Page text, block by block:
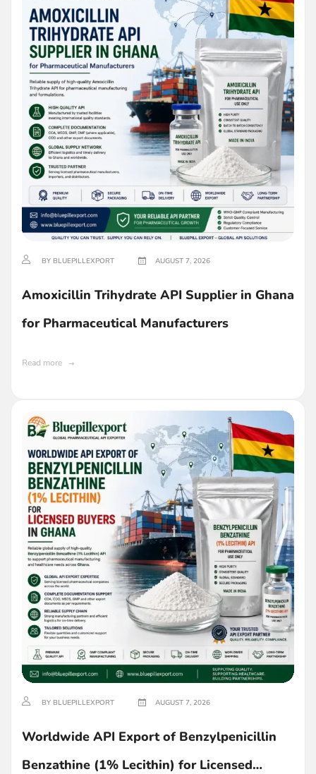
BY BLUEPILLEXPORT AUGUST 7, 2026
Amoxicillin Trihydrate API Supplier in Ghana
for Pharmaceutical Manufacturers
Read more
BY BLUEPILLEXPORT AUGUST 7, 2026
Worldwide API Export of Benzylpenicillin
Benzathine (1% Lecithin) for Licensed